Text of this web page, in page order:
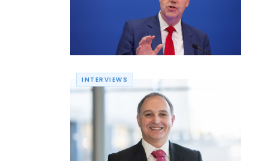
INTERVIEWS